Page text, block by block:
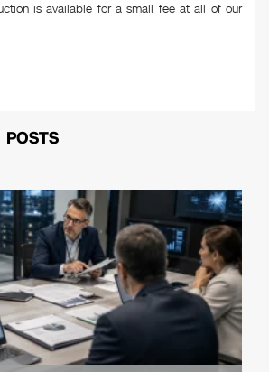
is available for a small fee at all of our